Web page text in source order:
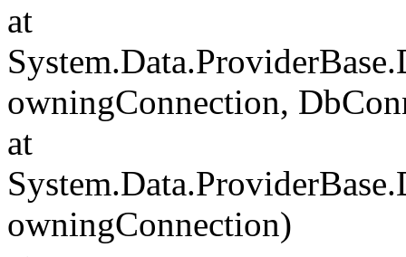
at
owningConnection,
at
owningConnection)